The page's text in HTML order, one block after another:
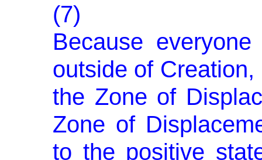
(7)
Because
outside of
the Zone of
Zone of
to the positive